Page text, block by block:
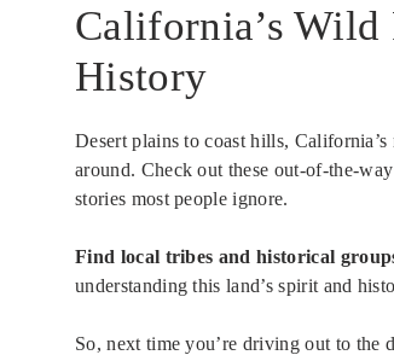
California’s
History
Desert plains to coast hills,
around. Check out these out-of-the-
stories most people ignore.
Find local tribes and historical
understanding this land’s spirit and
So, next time you’re driving out to the